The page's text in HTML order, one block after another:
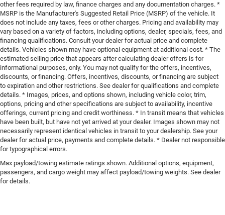
other fees required by law, finance charges and any documentation charges. *
MSRP is the Manufacturer's Suggested Retail Price (MSRP) of the vehicle. It
does not include any taxes, fees or other charges. Pricing and availability may
vary based on a variety of factors, including options, dealer, specials, fees, and
financing qualifications. Consult your dealer for actual price and complete
details. Vehicles shown may have optional equipment at additional cost. * The
estimated selling price that appears after calculating dealer offers is for
informational purposes, only. You may not qualify for the offers, incentives,
discounts, or financing. Offers, incentives, discounts, or financing are subject
to expiration and other restrictions. See dealer for qualifications and complete
details. * Images, prices, and options shown, including vehicle color, trim,
options, pricing and other specifications are subject to availability, incentive
offerings, current pricing and credit worthiness. * In transit means that vehicles
have been built, but have not yet arrived at your dealer. Images shown may not
necessarily represent identical vehicles in transit to your dealership. See your
dealer for actual price, payments and complete details. * Dealer not responsible
for typographical errors.
Max payload/towing estimate ratings shown. Additional options, equipment,
passengers, and cargo weight may affect payload/towing weights. See dealer
for details.